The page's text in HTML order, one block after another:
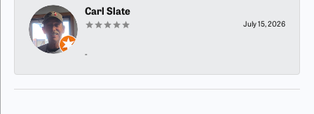
Carl Slate
July 15, 2026
-